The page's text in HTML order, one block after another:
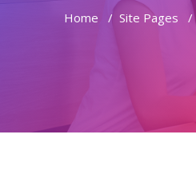
Home Site Pages